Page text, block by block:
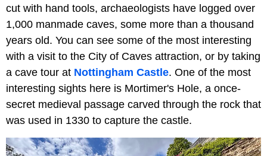
cut with hand tools, archaeologists have logged over
1,000 manmade caves, some more than a thousand
years old. You can see some of the most interesting
with a visit to the City of Caves attraction, or by taking
a cave tour at Nottingham Castle. One of the most
interesting sights here is Mortimer's Hole, a once-
secret medieval passage carved through the rock that
was used in 1330 to capture the castle.